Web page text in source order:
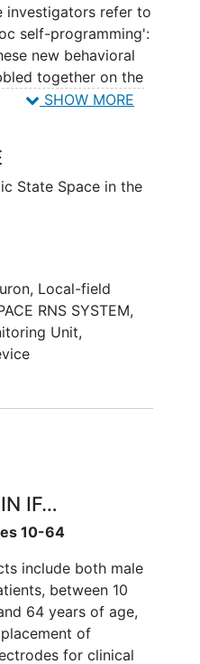
investigators refer to
self-programming':
new behavioral
together on the
demand, and
itself
on task demands
of prior
effort is to
and
for ad hoc self-
The previous U01
focused on how
are initially
programs. In this
investigators
executed. Based on
and critical
temporal lobe
cortex
of the
these mental
SHOW MORE
State Space in the
, Local-field
RNS SYSTEM,
Unit,
IF…
10-64
include both male
between 10
64 years of age,
of
for clinical